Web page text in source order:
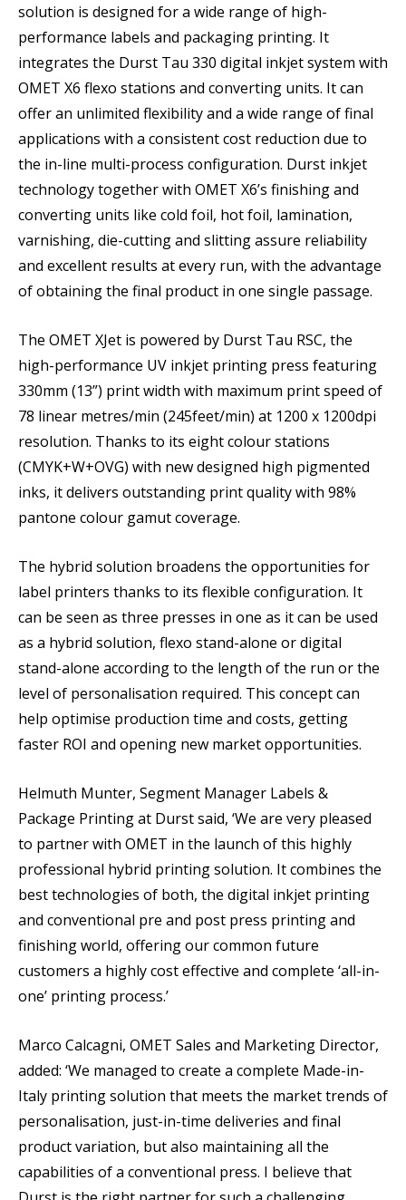
solution is designed for a wide range of high-
performance labels and packaging printing. It
integrates the Durst Tau 330 digital inkjet system with
OMET X6 flexo stations and converting units. It can
offer an unlimited flexibility and a wide range of final
applications with a consistent cost reduction due to
the in-line multi-process configuration. Durst inkjet
technology together with OMET X6’s finishing and
converting units like cold foil, hot foil, lamination,
varnishing, die-cutting and slitting assure reliability
and excellent results at every run, with the advantage
of obtaining the final product in one single passage.
The OMET XJet is powered by Durst Tau RSC, the
high-performance UV inkjet printing press featuring
330mm (13”) print width with maximum print speed of
78 linear metres/min (245feet/min) at 1200 x 1200dpi
resolution. Thanks to its eight colour stations
(CMYK+W+OVG) with new designed high pigmented
inks, it delivers outstanding print quality with 98%
pantone colour gamut coverage.
The hybrid solution broadens the opportunities for
label printers thanks to its flexible configuration. It
can be seen as three presses in one as it can be used
as a hybrid solution, flexo stand-alone or digital
stand-alone according to the length of the run or the
level of personalisation required. This concept can
help optimise production time and costs, getting
faster ROI and opening new market opportunities.
Helmuth Munter, Segment Manager Labels &
Package Printing at Durst said, ‘We are very pleased
to partner with OMET in the launch of this highly
professional hybrid printing solution. It combines the
best technologies of both, the digital inkjet printing
and conventional pre and post press printing and
finishing world, offering our common future
customers a highly cost effective and complete ‘all-in-
one’ printing process.’
Marco Calcagni, OMET Sales and Marketing Director,
added: ‘We managed to create a complete Made-in-
Italy printing solution that meets the market trends of
personalisation, just-in-time deliveries and final
product variation, but also maintaining all the
capabilities of a conventional press. I believe that